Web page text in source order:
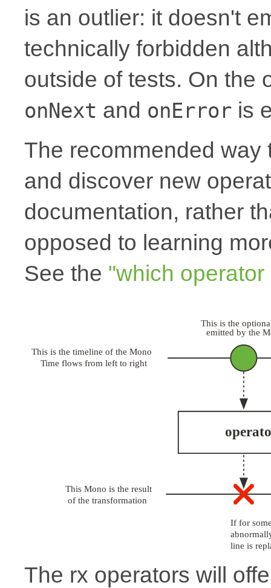
is an outlier: it doesn't
technically forbidden
outside of tests. On the
onNext and onError is
The recommended
and discover new
documentation, rather
opposed to learning
See the "which
The rx operators will